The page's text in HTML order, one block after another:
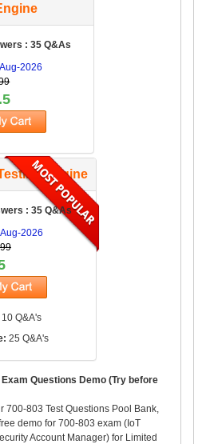
: 35 Q&As
2026
Engine
: 35 Q&As
2026
10 Q&A's
25 Q&A's
Exam Questions Demo (Try before
700-803 Test Questions Pool Bank,
demo for 700-803 exam (IoT
Account Manager) for Limited